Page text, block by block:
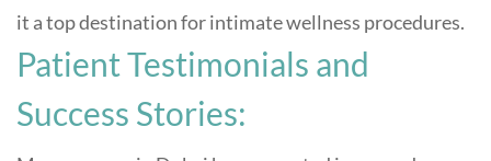
it a top destination for intimate wellness procedures.
Patient Testimonials and
Success Stories: